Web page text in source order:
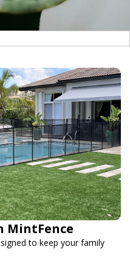
MintFence
to keep your family